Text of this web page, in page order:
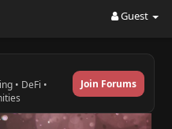
Guest
• DeFi •
Join Forums